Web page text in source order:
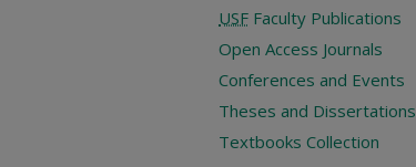
USF Faculty Publications
Open Access Journals
Conferences and Events
Theses and Dissertations
Textbooks Collection